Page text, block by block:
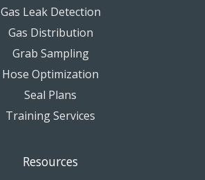
Gas Leak Detection
Gas Distribution
Grab Sampling
Hose Optimization
Seal Plans
Training Services
Resources